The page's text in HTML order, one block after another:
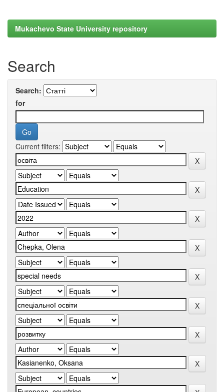
Mukachevo State University repository
Search
Search:
for
Current filters: